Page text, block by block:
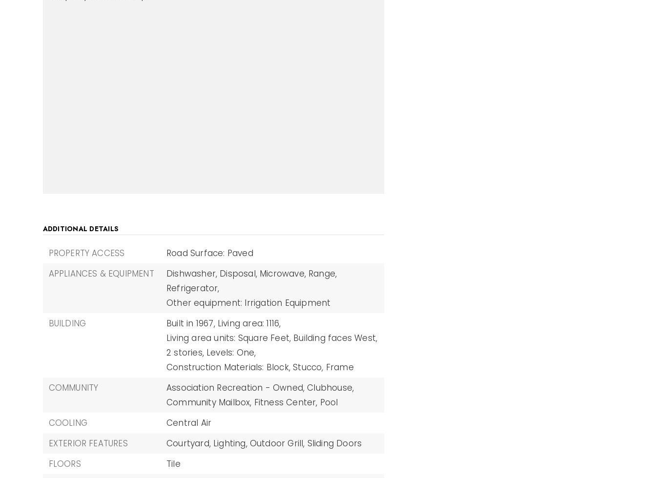
ADDITIONAL DETAILS
PROPERTY ACCESS
Road Surface: Paved
APPLIANCES & EQUIPMENT
Dishwasher, Disposal, Microwave, Range,
Refrigerator,
Other equipment: Irrigation Equipment
BUILDING
Built in 1967, Living area: 1116,
Living area units: Square Feet, Building faces West,
2 stories, Levels: One,
Construction Materials: Block, Stucco, Frame
COMMUNITY
Association Recreation - Owned, Clubhouse,
Community Mailbox, Fitness Center, Pool
COOLING
Central Air
EXTERIOR FEATURES
Courtyard, Lighting, Outdoor Grill, Sliding Doors
FLOORS
Tile